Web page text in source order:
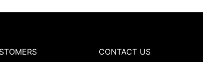
CONTACT US